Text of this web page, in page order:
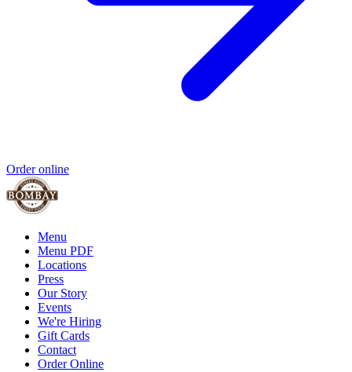
Order online
Menu
Menu PDF
Locations
Press
Our Story
Events
We're Hiring
Gift Cards
Contact
Order Online